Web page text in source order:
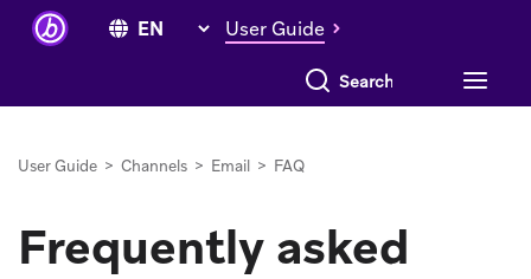
User Guide
Search everything
User Guide > Channels > Email > FAQ
Frequently asked